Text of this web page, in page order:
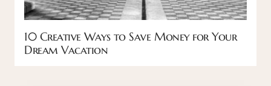
10 Creative Ways to Save Money for Your
Dream Vacation